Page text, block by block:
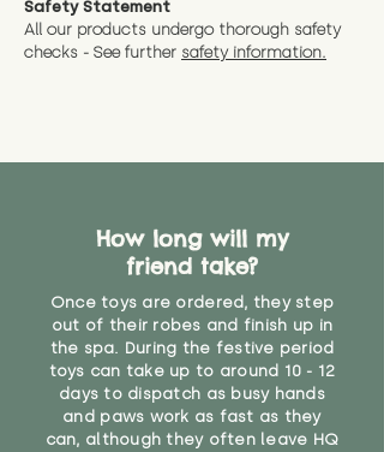
Alternatively, if you have any
specific questions or concerns
* Product weight includes
You can return the soft toy(s)
and get a full refund (excl.
CE Label:No
under the age of 14. We strongly
than that may have access to it.
Safety Statement
All our products undergo thorough safety
checks - See further safety information.
How long will my
friend take?
Once toys are ordered, they step
out of their robes and finish up in
the spa. During the festive period
toys can take up to around 10 - 12
days to dispatch as busy hands
and paws work as fast as they
can, although they often leave HQ